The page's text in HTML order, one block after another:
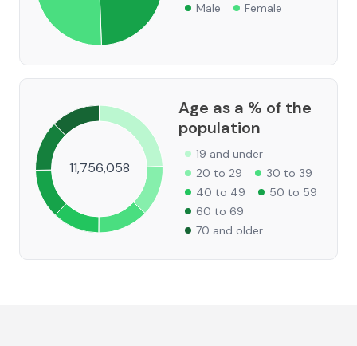
Male Female
11,756,058
Age as a % of the
population
19 and under
20 to 29
30 to 39
40 to 49
50 to 59
60 to 69
70 and older